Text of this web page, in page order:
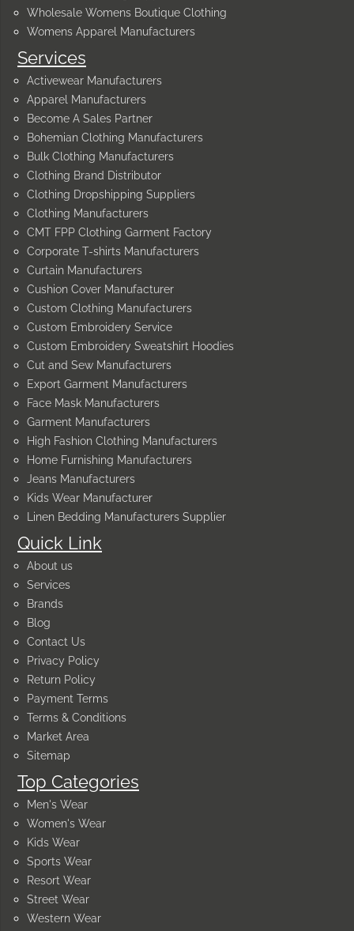
Quick Link
About us
Services
Brands
Blog
Contact Us
Privacy Policy
Return Policy
Payment Terms
Terms & Conditions
Market Area
Sitemap
Top Categories
Men's Wear
Women's Wear
Kids Wear
Sports Wear
Resort Wear
Street Wear
Western Wear
Services
Activewear Manufacturers
Apparel Manufacturers
Become A Sales Partner
Bohemian Clothing Manufacturers
Bulk Clothing Manufacturers
Clothing Brand Distributor
Clothing Dropshipping Suppliers
Clothing Manufacturers
CMT FPP Clothing Garment Factory
Corporate T-shirts Manufacturers
Curtain Manufacturers
Cushion Cover Manufacturer
Custom Clothing Manufacturers
Custom Embroidery Service
Custom Embroidery Sweatshirt Hoodies
Cut and Sew Manufacturers
Export Garment Manufacturers
Face Mask Manufacturers
Garment Manufacturers
High Fashion Clothing Manufacturers
Home Furnishing Manufacturers
Jeans Manufacturers
Kids Wear Manufacturer
Linen Bedding Manufacturers Supplier
Wholesale Womens Boutique Clothing
Womens Apparel Manufacturers